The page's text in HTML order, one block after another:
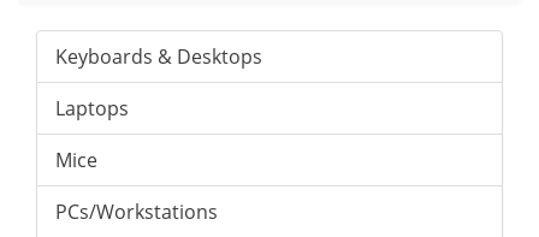
Keyboards & Desktops
Laptops
Mice
PCs/Workstations